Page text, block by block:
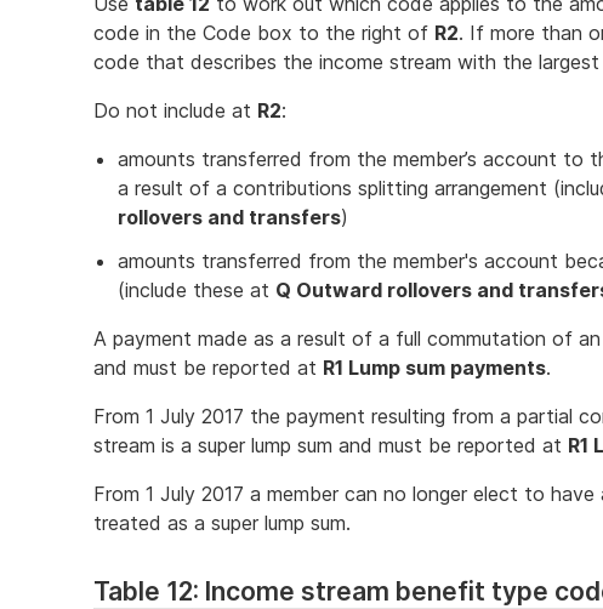
code in the Code box to the right of R2. If more than
code that describes the income stream with the
Do not include at R2:
amounts transferred from the member’s account to
a result of a contributions splitting arrangement
rollovers and transfers)
amounts transferred from the member's account
(include these at Q Outward rollovers and
A payment made as a result of a full commutation of an
and must be reported at R1 Lump sum payments.
From 1 July 2017 the payment resulting from a partial
stream is a super lump sum and must be reported at R1
From 1 July 2017 a member can no longer elect to
treated as a super lump sum.
Table 12: Income stream benefit type